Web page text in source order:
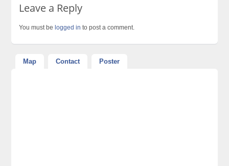
Leave a Reply
You must be logged in to post a comment.
Map Contact Poster